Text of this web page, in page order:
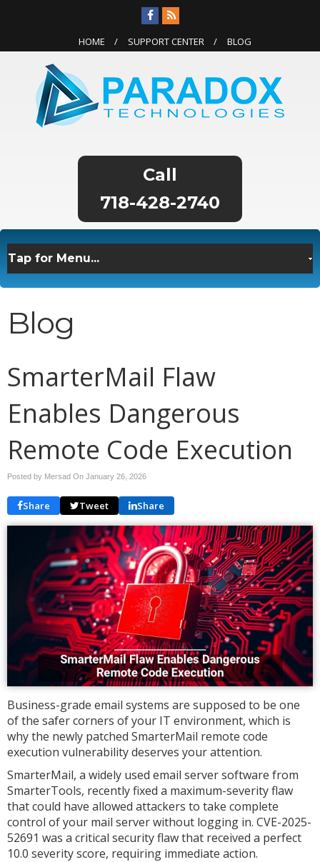
HOME SUPPORT CENTER BLOG
718-428-2740
Blog
SmarterMail Flaw
Enables Dangerous
Remote Code Execution
Posted by Mersad On January 26, 2026
Share Tweet Share
Business-grade email systems are supposed to be one
of the safer corners of your IT environment, which is
why the newly patched SmarterMail remote code
execution vulnerability deserves your attention.
SmarterMail, a widely used email server software from
SmarterTools, recently fixed a maximum-severity flaw
that could have allowed attackers to take complete
control of your mail server without logging in. CVE-2025-
52691 was a critical security flaw that received a perfect
10.0 severity score, requiring immediate action.